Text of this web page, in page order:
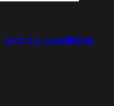
terms & conditions